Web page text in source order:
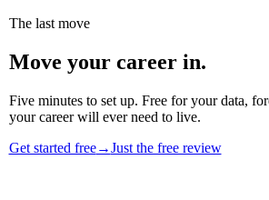
The last move
Move your career in.
Five minutes to set up. Free for your data,
your career will ever need to live.
Get started free→Just the free review